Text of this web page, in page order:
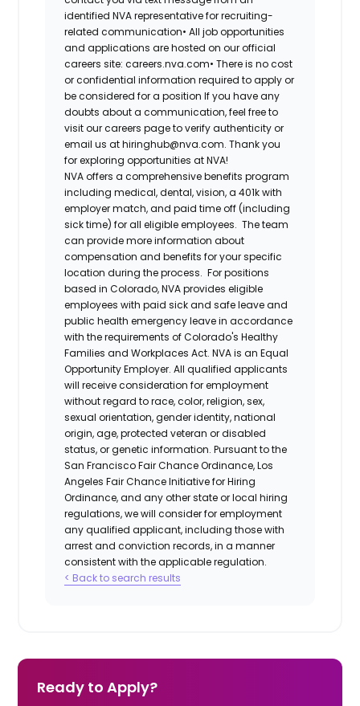
identified NVA representative for recruiting-
related communication• All job opportunities
and applications are hosted on our official
careers site: careers.nva.com• There is no cost
or confidential information required to apply or
be considered for a position If you have any
doubts about a communication, feel free to
visit our careers page to verify authenticity or
email us at hiringhub@nva.com. Thank you
for exploring opportunities at NVA!
NVA offers a comprehensive benefits program
including medical, dental, vision, a 401k with
employer match, and paid time off (including
sick time) for all eligible employees. The team
can provide more information about
compensation and benefits for your specific
location during the process. For positions
based in Colorado, NVA provides eligible
employees with paid sick and safe leave and
public health emergency leave in accordance
with the requirements of Colorado's Healthy
Families and Workplaces Act. NVA is an Equal
Opportunity Employer. All qualified applicants
will receive consideration for employment
without regard to race, color, religion, sex,
sexual orientation, gender identity, national
origin, age, protected veteran or disabled
status, or genetic information. Pursuant to the
San Francisco Fair Chance Ordinance, Los
Angeles Fair Chance Initiative for Hiring
Ordinance, and any other state or local hiring
regulations, we will consider for employment
any qualified applicant, including those with
arrest and conviction records, in a manner
consistent with the applicable regulation.
< Back to search results
Ready to Apply?